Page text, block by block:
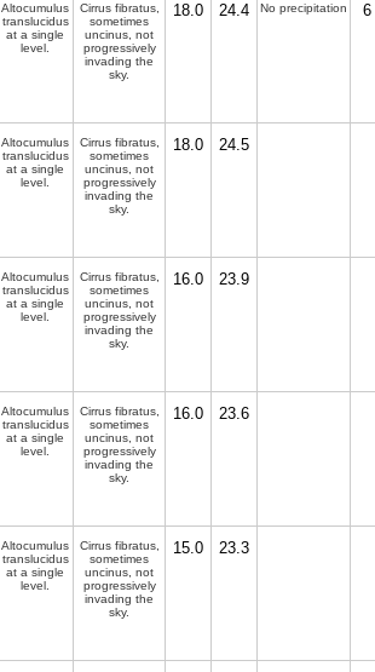
Altocumulus
translucidus
at a single
level.
Cirrus fibratus,
sometimes
uncinus, not
progressively
invading the
sky.
18.0 24.4 No precipitation 6
Altocumulus
translucidus
at a single
level.
Cirrus fibratus,
sometimes
uncinus, not
progressively
invading the
sky.
18.0 24.5
Altocumulus
translucidus
at a single
level.
Cirrus fibratus,
sometimes
uncinus, not
progressively
invading the
sky.
16.0 23.9
Altocumulus
translucidus
at a single
level.
Cirrus fibratus,
sometimes
uncinus, not
progressively
invading the
sky.
16.0 23.6
Altocumulus
translucidus
at a single
level.
Cirrus fibratus,
sometimes
uncinus, not
progressively
invading the
sky.
15.0 23.3